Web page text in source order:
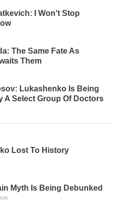
I Won't Stop
The Same Fate As
Them
Lukashenko Is Being
A Select Group Of Doctors
Lost To History
Myth Is Being Debunked